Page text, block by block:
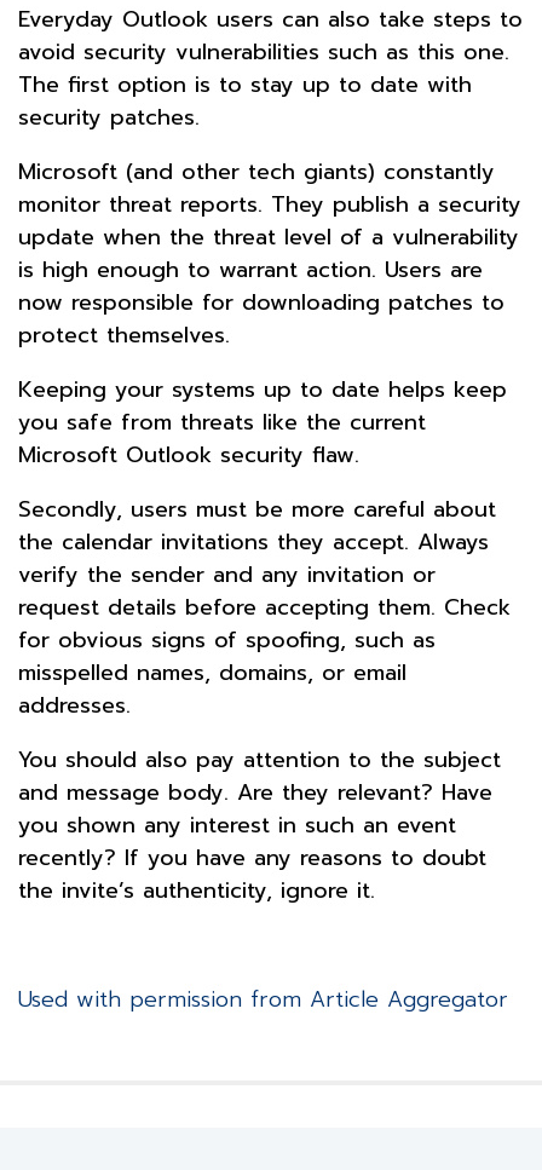
Everyday Outlook users can also take steps to
avoid security vulnerabilities such as this one.
The first option is to stay up to date with
security patches.
Microsoft (and other tech giants) constantly
monitor threat reports. They publish a security
update when the threat level of a vulnerability
is high enough to warrant action. Users are
now responsible for downloading patches to
protect themselves.
Keeping your systems up to date helps keep
you safe from threats like the current
Microsoft Outlook security flaw.
Secondly, users must be more careful about
the calendar invitations they accept. Always
verify the sender and any invitation or
request details before accepting them. Check
for obvious signs of spoofing, such as
misspelled names, domains, or email
addresses.
You should also pay attention to the subject
and message body. Are they relevant? Have
you shown any interest in such an event
recently? If you have any reasons to doubt
the invite’s authenticity, ignore it.
Used with permission from Article Aggregator